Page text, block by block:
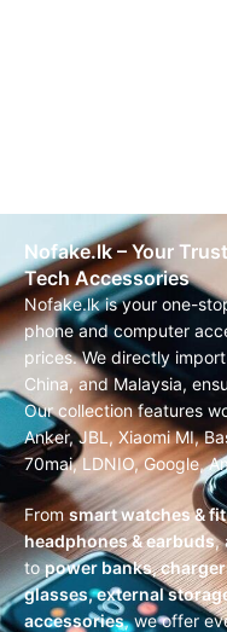
Nofake.lk – Your
Tech Accessories
Nofake.lk is your one-
phone and computer
prices. We directly
China, and Malaysia,
Our collection features
Anker, JBL, Xiaomi MI,
70mai, LDNIO, Google,
From smart watches &
headphones & earbuds,
topower banks,
glasses, external
accessories, we offer